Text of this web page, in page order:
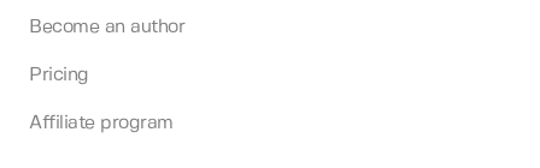
Become an author
Pricing
Affiliate program